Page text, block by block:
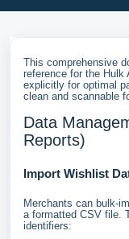
This comprehensive
reference for the
explicitly for optimal
clean and scannable
Data
Reports)
Import Wishlist
Merchants can bulk-
a formatted CSV file.
identifiers: